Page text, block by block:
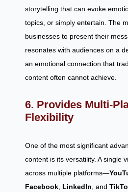
storytelling that can evoke
topics, or simply entertain. The
businesses to present their
resonates with audiences on a
an emotional connection that
content often cannot achieve.
6. Provides Multi-
Flexibility
One of the most significant
content is its versatility. A single
across multiple platforms—
Facebook LinkedIn , and